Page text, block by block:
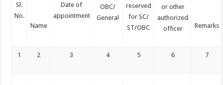
Sl.
No.
Name
Date of
appointment
OBC/
General
reserved
for SC/
ST/OBC
or other
authorized
officer
Remarks
1 2 3 4 5 6 7